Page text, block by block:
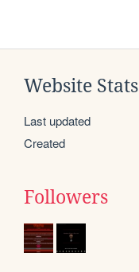
Website Stats
Last updated
Created
Followers